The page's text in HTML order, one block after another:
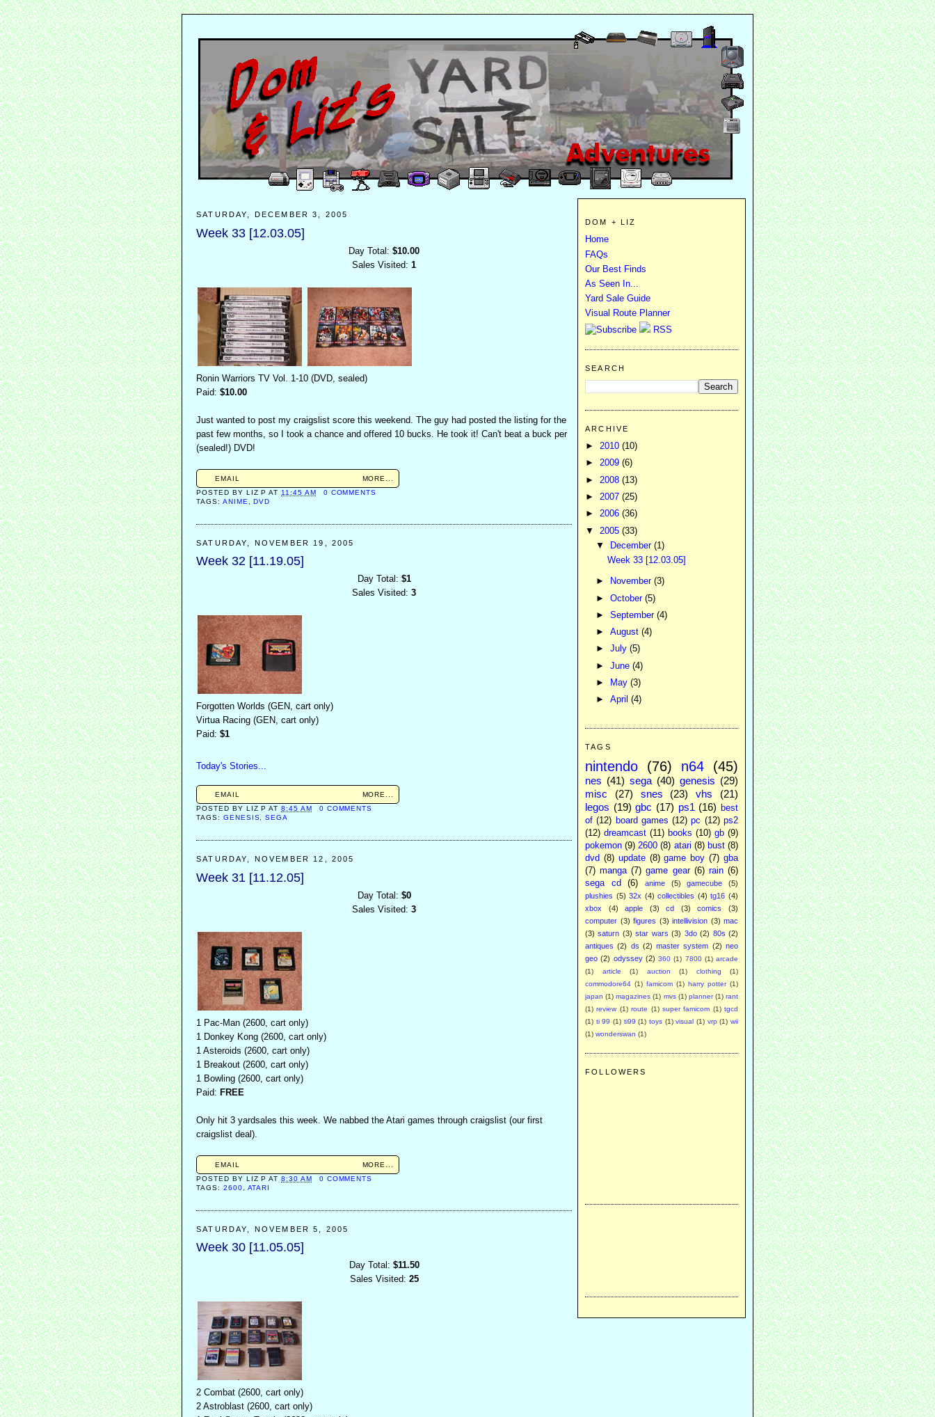
SATURDAY, DECEMBER 3, 2005
Week 33 [12.03.05]
Day Total: $10.00
Sales Visited: 1
Ronin Warriors TV Vol. 1-10 (DVD, sealed)
Paid: $10.00
Just wanted to post my craigslist score this weekend. The guy had posted the listing for the
past few months, so I took a chance and offered 10 bucks. He took it! Can't beat a buck per
(sealed!) DVD!
EMAIL
MORE...
POSTED BY LIZ P AT 11:45 AM
0 COMMENTS
TAGS: ANIME ,DVD
SATURDAY, NOVEMBER 19, 2005
Week 32 [11.19.05]
Day Total: $1
Sales Visited: 3
Forgotten Worlds (GEN, cart only)
Virtua Racing (GEN, cart only)
Paid: $1
Today's Stories...
EMAIL
MORE...
POSTED BY LIZ P AT8:45 AM
0 COMMENTS
TAGS: GENESIS,SEGA
SATURDAY, NOVEMBER 12, 2005
Week 31 [11.12.05]
Day Total: $0
Sales Visited: 3
1 Pac-Man (2600, cart only)
1 Donkey Kong (2600, cart only)
1 Asteroids (2600, cart only)
1 Breakout (2600, cart only)
1 Bowling (2600, cart only)
Paid: FREE
Only hit 3 yardsales this week. We nabbed the Atari games through craigslist (our first
craigslist deal).
EMAIL
MORE...
POSTED BY LIZ P AT8:30 AM
0 COMMENTS
TAGS: 2600 ATARI
SATURDAY, NOVEMBER 5, 2005
Week 30 [11.05.05]
Day Total: $11.50
Sales Visited: 25
2 Combat (2600, cart only)
2 Astroblast (2600, cart only)
DOM + LIZ
Home
FAQs
Our Best Finds
As Seen In...
Yard Sale Guide
Visual Route Planner
RSS
SEARCH
ARCHIVE
► 2010 (10)
► 2009 (6)
► 2008 (13)
► 2007 (25)
► 2006 (36)
▼ 2005 (33)
▼
December(1)
Week 33 [12.03.05]
► November(3)
►October(5)
►September(4)
►August(4)
►July(5)
►June(4)
►
May(3)
►April(4)
TAGS
nintendo (76) n64 (45)
nes (41) sega (40) genesis (29)
misc
(27) snes (23) vhs
(21)
legos (19) gbc (17) ps1 (16)
best
of (12) board games (12) pc (12) ps2
(12) dreamcast (11) books (10) gb (9)
pokemon (9) 2600 (8) atari (8) bust (8)
dvd (8) update (8) game boy (7) gba
(7) manga (7) game gear (6) rain (6)
sega cd
(6) anime (5) gamecube
(5)
plushies (5) 32x (4) collectibles (4) tg16 (4)
xbox
(4) apple (3) cd (3) comics
(3)
computer (3) figures (3) intellivision (3) mac
(3) saturn (3) star wars (3) 3do (2) 80s (2)
antiques (2) ds (2) master system (2) neo
geo (2) odyssey (2) 360 (1) 7800 (1) arcade
(1)
article (1) auction (1) clothing
(1)
commodore64 (1) famicom (1) harry potter (1)
japan (1) magazines (1) mvs (1) planner (1) rant
(1) review (1) route (1) super famicom (1) tgcd
(1) ti 99 (1) ti99 (1) toys (1) visual (1) vrp (1) wii
(1) wonderswan (1)
FOLLOWERS